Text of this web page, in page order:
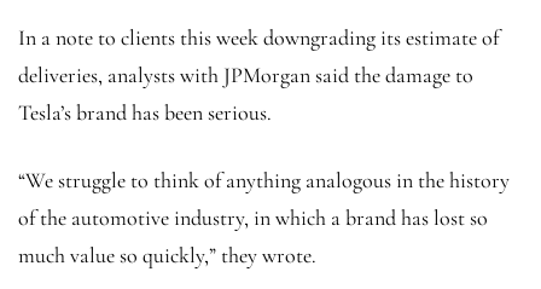
In a note to clients this week downgrading its estimate of
deliveries, analysts with JPMorgan said the damage to
Tesla’s brand has been serious.
“We struggle to think of anything analogous in the history
of the automotive industry, in which a brand has lost so
much value so quickly,” they wrote.